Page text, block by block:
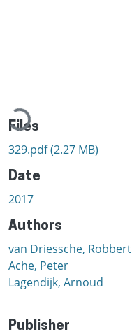
Loading...
Files
329.pdf(2.27 MB)
Date
2017
Authors
van Driessche, Robbert
Ache, Peter
Lagendijk, Arnoud
Publisher